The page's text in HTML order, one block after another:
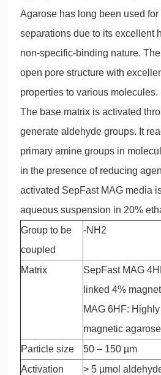
Agarose has long been used
separations due to its excellent
non-specific-binding nature.
open pore structure with
properties to various molecules.
The base matrix is activated
generate aldehyde groups. It
primary amine groups in
in the presence of reducing
activated SepFast MAG media
aqueous suspension in 20%
Group to be
coupled
-NH2
Matrix
SepFast MAG
linked 4%
MAG 6HF:
magnetic agarose
Particle size
50 – 150 µm
Activation
> 5 µmol